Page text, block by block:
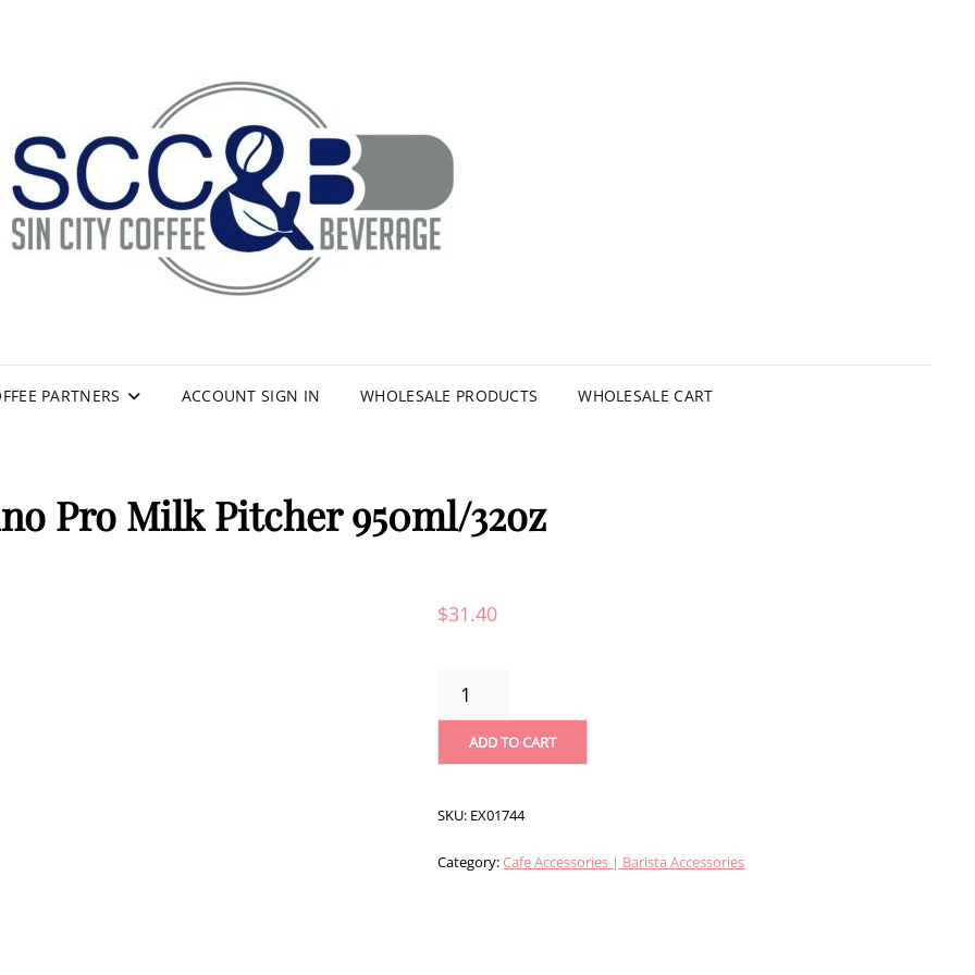
PARTNERS ACCOUNT SIGN IN WHOLESALE PRODUCTS WHOLESALE CART
Pro Milk Pitcher 950ml/32oz
$31.40
MILK
PITCHER
950ML/32OZ
ADD TO CART
SKU: EX01744
Category: Cafe Accessories | Barista Accessories